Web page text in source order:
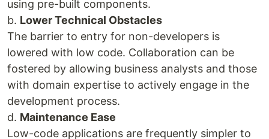
using pre-built components.
b. Lower Technical Obstacles
The barrier to entry for non-developers is
lowered with low code. Collaboration can be
fostered by allowing business analysts and those
with domain expertise to actively engage in the
development process.
d. Maintenance Ease
Low-code applications are frequently simpler to